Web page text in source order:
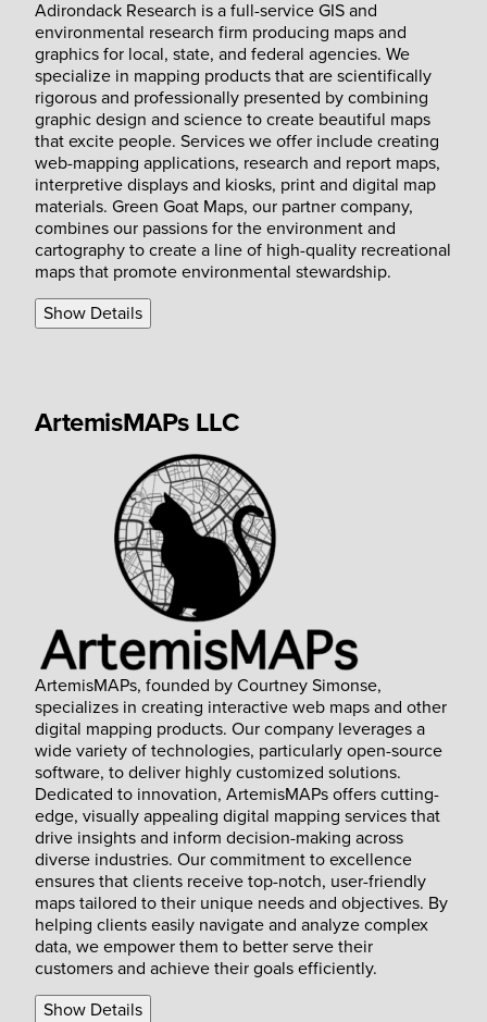
Adirondack Research is a full-service GIS and
environmental research firm producing maps and
graphics for local, state, and federal agencies. We
specialize in mapping products that are scientifically
rigorous and professionally presented by combining
graphic design and science to create beautiful maps
that excite people. Services we offer include creating
web-mapping applications, research and report maps,
interpretive displays and kiosks, print and digital map
materials. Green Goat Maps, our partner company,
combines our passions for the environment and
cartography to create a line of high-quality recreational
maps that promote environmental stewardship.
Show Details
ArtemisMAPs LLC
ArtemisMAPs, founded by Courtney Simonse,
specializes in creating interactive web maps and other
digital mapping products. Our company leverages a
wide variety of technologies, particularly open-source
software, to deliver highly customized solutions.
Dedicated to innovation, ArtemisMAPs offers cutting-
edge, visually appealing digital mapping services that
drive insights and inform decision-making across
diverse industries. Our commitment to excellence
ensures that clients receive top-notch, user-friendly
maps tailored to their unique needs and objectives. By
helping clients easily navigate and analyze complex
data, we empower them to better serve their
customers and achieve their goals efficiently.
Show Details